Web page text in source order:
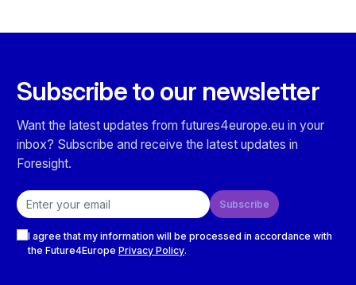
Subscribe to our newsletter
Want the latest updates from futures4europe.eu in your
inbox? Subscribe and receive the latest updates in
Foresight.
Email address
Subscribe
I agree that my information will be processed in accordance with
the Future4Europe Privacy Policy.